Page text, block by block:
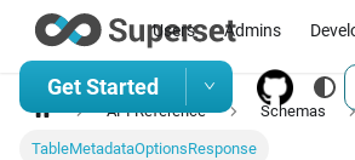
Users Admins
Get Started
API Reference Schemas
TableMetadataOptionsResponse